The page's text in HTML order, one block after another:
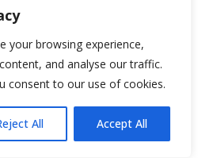
your browsing experience,
and analyse our traffic.
consent to our use of cookies.
All Accept All
smaller German cities (e.g.,
Kaiserslautern) where the cost
than Munich or Frankfurt.
Summary: What